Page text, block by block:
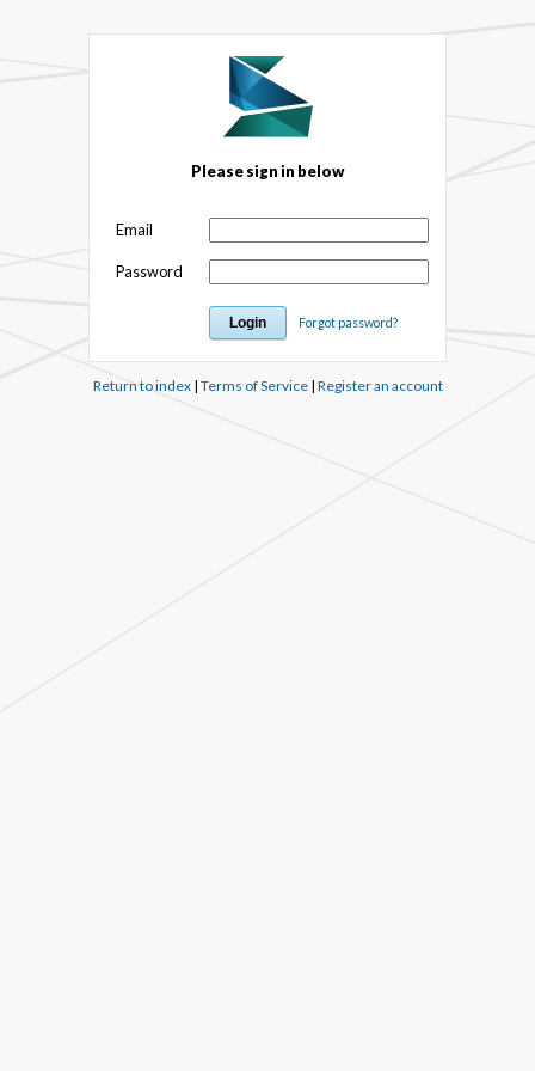
Please sign in below
Email
Password
Forgot password?
Return to index| Terms of Service| Register an account